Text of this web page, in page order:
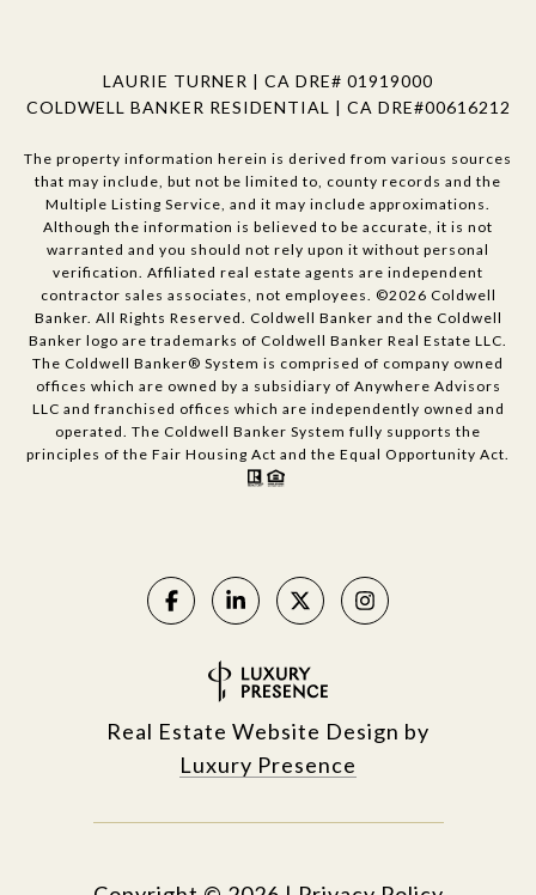
LAURIE TURNER | CA DRE# 01919000
COLDWELL BANKER RESIDENTIAL | CA DRE#00616212
The property information herein is derived from various sources
that may include, but not be limited to, county records and the
Multiple Listing Service, and it may include approximations.
Although the information is believed to be accurate, it is not
warranted and you should not rely upon it without personal
verification. Affiliated real estate agents are independent
contractor sales associates, not employees. ©2026 Coldwell
Banker. All Rights Reserved. Coldwell Banker and the Coldwell
Banker logo are trademarks of Coldwell Banker Real Estate LLC.
The Coldwell Banker® System is comprised of company owned
offices which are owned by a subsidiary of Anywhere Advisors
LLC and franchised offices which are independently owned and
operated. The Coldwell Banker System fully supports the
principles of the Fair Housing Act and the Equal Opportunity Act.
Real Estate Website Design by
Luxury Presence